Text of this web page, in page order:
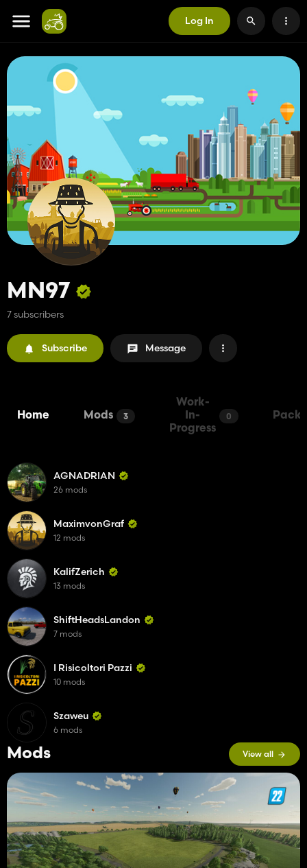
Log In
MN97
7 subscribers
Subscribe Message
Home Mods 3
Work-
In-
Progress
0 Packs
Mods View all
AGNADRIAN
26 mods
MaximvonGraf
12 mods
KalifZerich
13 mods
ShiftHeadsLandon
7 mods
I Risicoltori Pazzi
10 mods
Szaweu
6 mods